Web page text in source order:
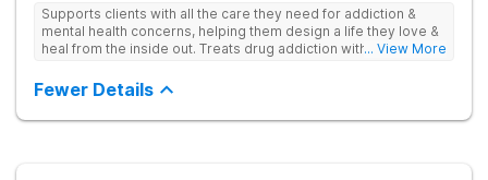
Supports clients with all the care they need for addiction &
mental health concerns, helping them design a life they love &
heal from the inside out. Treats drug addiction with therapy,
encourages lasting change.
... View More
Fewer Details